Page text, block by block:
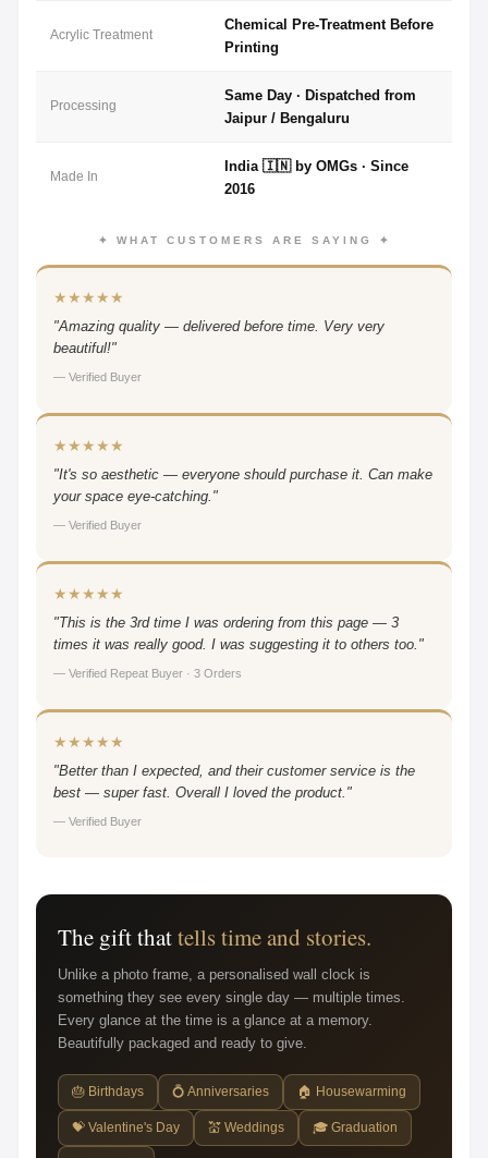
Acrylic Treatment
Chemical Pre-Treatment Before
Printing
Processing
Same Day · Dispatched from
Jaipur / Bengaluru
Made In
India 🇮🇳 by OMGs · Since
2016
✦ WHAT CUSTOMERS ARE SAYING ✦
★★★★★
"Amazing quality — delivered before time. Very very
beautiful!"
— Verified Buyer
★★★★★
"It's so aesthetic — everyone should purchase it. Can make
your space eye-catching."
— Verified Buyer
★★★★★
"This is the 3rd time I was ordering from this page — 3
times it was really good. I was suggesting it to others too."
— Verified Repeat Buyer · 3 Orders
★★★★★
"Better than I expected, and their customer service is the
best — super fast. Overall I loved the product."
— Verified Buyer
The gift thattells time and stories.
Unlike a photo frame, a personalised wall clock is
something they see every single day — multiple times.
Every glance at the time is a glance at a memory.
Beautifully packaged and ready to give.
🎂 Birthdays 💍 Anniversaries 🏠 Housewarming
💝 Valentine's Day 💒 Weddings 🎓 Graduation